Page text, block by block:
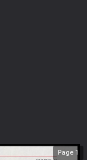
Page 1